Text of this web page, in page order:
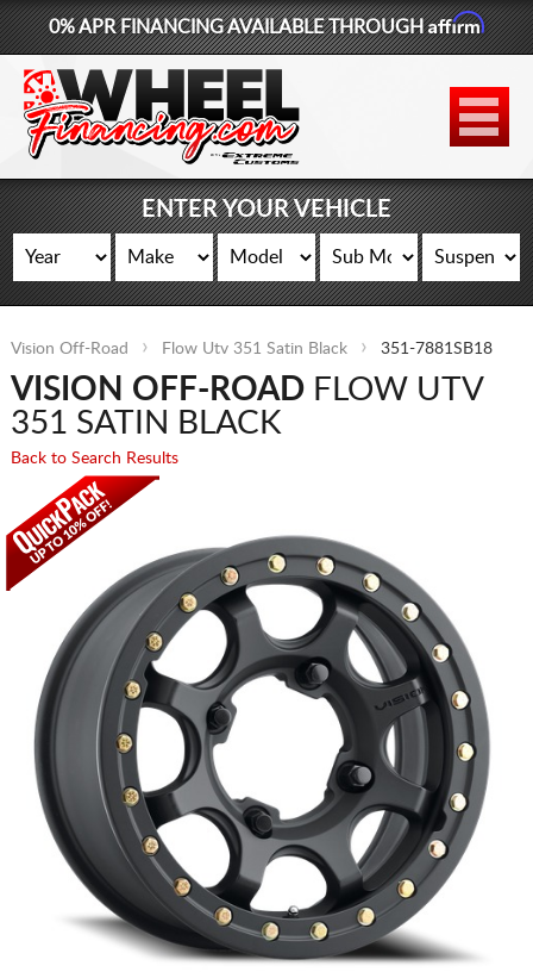
877-881-6208
WHEELS
TIRES
LIFT KITS
CONTACT
LOG IN
0% APR FINANCING AVAILABLE THROUGHAffirm
ENTER YOUR VEHICLE
Vision Off-Road Flow Utv 351 Satin Black 351-7881SB18
VISION OFF-ROADFLOW UTV
351 SATIN BLACK
Back to Search Results